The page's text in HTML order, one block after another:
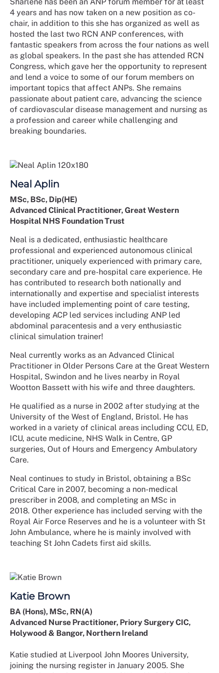
4 years and has now taken on a new position as co-
chair, in addition to this she has organized as well as
hosted the last two RCN ANP conferences, with
fantastic speakers from across the four nations as well
as global speakers. In the past she has attended RCN
Congress, which gave her the opportunity to represent
and lend a voice to some of our forum members on
important topics that affect ANPs. She remains
passionate about patient care, advancing the science
of cardiovascular disease management and nursing as
a profession and career while challenging and
breaking boundaries.
Neal Aplin
MSc, BSc, Dip(HE)
Advanced Clinical Practitioner, Great Western
Hospital NHS Foundation Trust
Neal is a dedicated, enthusiastic healthcare
professional and experienced autonomous clinical
practitioner, uniquely experienced with primary care,
secondary care and pre-hospital care experience. He
has contributed to research both nationally and
internationally and expertise and specialist interests
have included implementing point of care testing,
developing ACP led services including ANP led
abdominal paracentesis and a very enthusiastic
clinical simulation trainer!
Neal currently works as an Advanced Clinical
Practitioner in Older Persons Care at the Great Western
Hospital, Swindon and he lives nearby in Royal
Wootton Bassett with his wife and three daughters.
He qualified as a nurse in 2002 after studying at the
University of the West of England, Bristol. He has
worked in a variety of clinical areas including CCU, ED,
ICU, acute medicine, NHS Walk in Centre, GP
surgeries, Out of Hours and Emergency Ambulatory
Care.
Neal continues to study in Bristol, obtaining a BSc
Critical Care in 2007, becoming a non-medical
prescriber in 2008, and completing an MSc in
2018. Other experience has included serving with the
Royal Air Force Reserves and he is a volunteer with St
John Ambulance, where he is mainly involved with
teaching St John Cadets first aid skills.
Katie Brown
BA (Hons), MSc, RN(A)
Advanced Nurse Practitioner, Priory Surgery CIC,
Holywood & Bangor, Northern Ireland
Katie studied at Liverpool John Moores University,
joining the nursing register in January 2005. She